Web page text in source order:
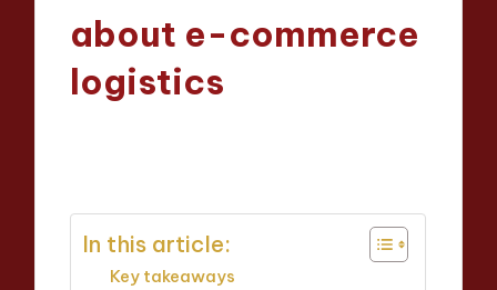
about e-commerce
logistics
In this article:
Key takeaways